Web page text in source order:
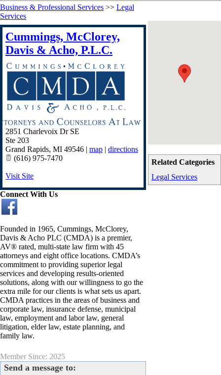
Related Categories
Legal Services
Business & Professional Services >> Legal
Services
Cummings, McClorey,
Davis & Acho, P.L.C.
2851 Charlevoix Dr SE
Ste 203
Grand Rapids, MI 49546 | map | directions
(616) 975-7470
Visit Site
Connect With Us
Founded in 1965, Cummings, McClorey,
Davis & Acho PLC (CMDA) is a premier,
AV® rated, multi-state law firm with 45
attorneys and eight office locations. CMDA’s
commitment to providing superior legal
services and developing results-oriented
solutions, along with our willingness to go the
extra mile for our clients is what sets us apart.
CMDA practices in the areas of business and
corporate law, insurance defense, municipal
law, employment and labor law, general
litigation, elder law, estate planning, and
family law.
Member Since: 2025
Send a message to: